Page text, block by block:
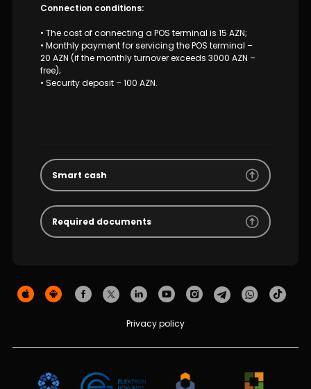
Connection conditions:
• The cost of connecting a POS terminal is 15 AZN;
• Monthly payment for servicing the POS terminal –
20 AZN (if the monthly turnover exceeds 3000 AZN –
free);
• Security deposit – 100 AZN.
Smart cash
Required documents
Privacy policy